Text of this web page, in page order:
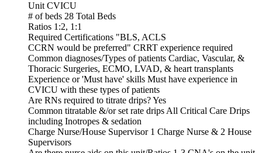
Unit CVICU
# of beds 28 Total Beds
Ratios 1:2, 1:1
Required Certifications "BLS, ACLS
CCRN would be preferred" CRRT experience required
Common diagnoses/Types of patients Cardiac, Vascular, &
Thoracic Surgeries, ECMO, LVAD, & heart transplants
Experience or 'Must have' skills Must have experience in
CVICU with these types of patients
Are RNs required to titrate drips? Yes
Common titratable &/or set rate drips All Critical Care Drips
including Inotropes & sedation
Charge Nurse/House Supervisor 1 Charge Nurse & 2 House
Supervisors